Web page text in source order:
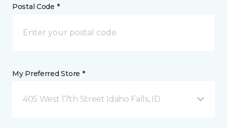
Postal Code *
My Preferred Store *
405 West 17th Street Idaho Falls, ID